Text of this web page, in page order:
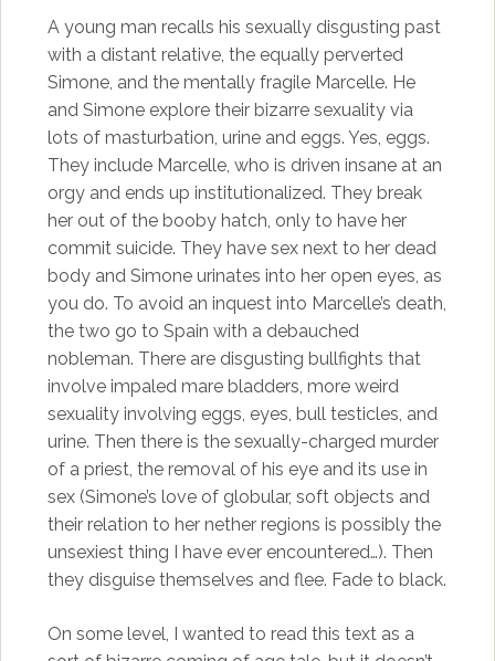
A young man recalls his sexually disgusting past
with a distant relative, the equally perverted
Simone, and the mentally fragile Marcelle. He
and Simone explore their bizarre sexuality via
lots of masturbation, urine and eggs. Yes, eggs.
They include Marcelle, who is driven insane at an
orgy and ends up institutionalized. They break
her out of the booby hatch, only to have her
commit suicide. They have sex next to her dead
body and Simone urinates into her open eyes, as
you do. To avoid an inquest into Marcelle’s death,
the two go to Spain with a debauched
nobleman. There are disgusting bullfights that
involve impaled mare bladders, more weird
sexuality involving eggs, eyes, bull testicles, and
urine. Then there is the sexually-charged murder
of a priest, the removal of his eye and its use in
sex (Simone’s love of globular, soft objects and
their relation to her nether regions is possibly the
unsexiest thing I have ever encountered…). Then
they disguise themselves and flee. Fade to black.
On some level, I wanted to read this text as a